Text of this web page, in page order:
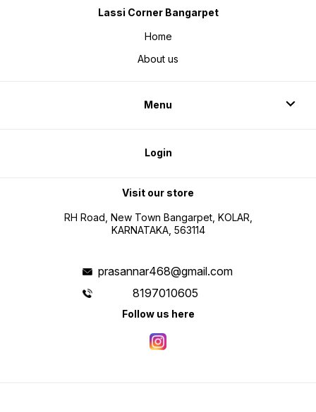
Lassi Corner Bangarpet
Home
About us
Menu
Login
Visit our store
RH Road, New Town Bangarpet, KOLAR,
KARNATAKA, 563114
prasannar468@gmail.com
8197010605
Follow us here